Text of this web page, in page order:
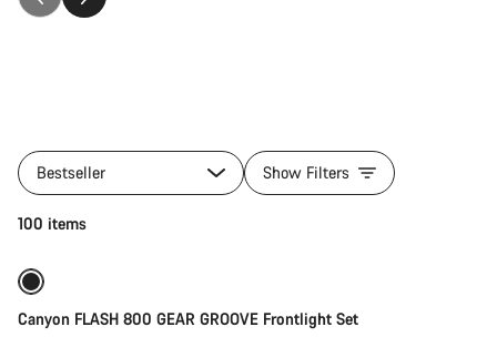
products
of
Accessories
Bestseller Show Filters
100 items
Canyon FLASH 800 GEAR GROOVE Frontlight Set